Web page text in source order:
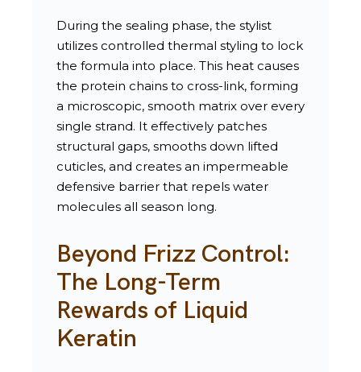
During the sealing phase, the stylist
utilizes controlled thermal styling to lock
the formula into place. This heat causes
the protein chains to cross-link, forming
a microscopic, smooth matrix over every
single strand. It effectively patches
structural gaps, smooths down lifted
cuticles, and creates an impermeable
defensive barrier that repels water
molecules all season long.
Beyond Frizz Control:
The Long-Term
Rewards of Liquid
Keratin